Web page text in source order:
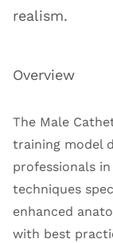
realism.
Overview
The Male
training model
professionals
techniques
enhanced
with best